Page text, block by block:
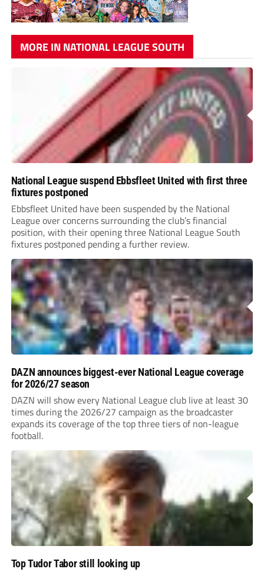
MORE IN NATIONAL LEAGUE SOUTH
National League suspend Ebbsfleet United with first three
fixtures postponed
Ebbsfleet United have been suspended by the National
League over concerns surrounding the club’s financial
position, with their opening three National League South
fixtures postponed pending a further review.
DAZN announces biggest-ever National League coverage
for 2026/27 season
DAZN will show every National League club live at least 30
times during the 2026/27 campaign as the broadcaster
expands its coverage of the top three tiers of non-league
football.
Top Tudor Tabor still looking up